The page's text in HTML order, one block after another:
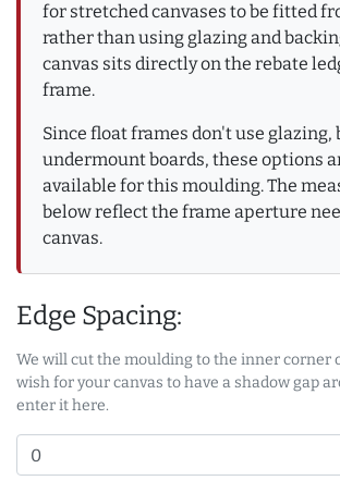
for stretched canvases to be fitted
rather than using glazing and
canvas sits directly on the rebate
frame.
Since float frames don't use glazing,
undermount boards, these options
available for this moulding. The
below reflect the frame aperture
canvas.
Edge Spacing:
We will cut the moulding to the inner corner
wish for your canvas to have a shadow gap
enter it here.